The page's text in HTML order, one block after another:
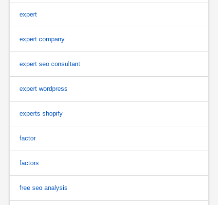
expert
expert company
expert seo consultant
expert wordpress
experts shopify
factor
factors
free seo analysis